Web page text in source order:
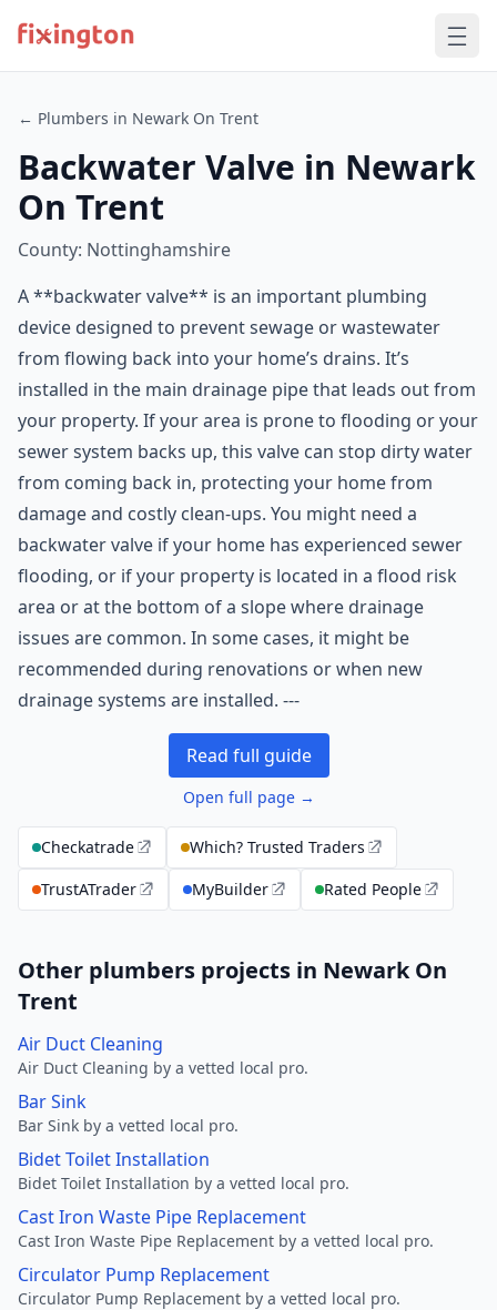
← Plumbers in Newark On Trent
Backwater Valve in Newark
On Trent
County: Nottinghamshire
A **backwater valve** is an important plumbing
device designed to prevent sewage or wastewater
from flowing back into your home’s drains. It’s
installed in the main drainage pipe that leads out from
your property. If your area is prone to flooding or your
sewer system backs up, this valve can stop dirty water
from coming back in, protecting your home from
damage and costly clean-ups. You might need a
backwater valve if your home has experienced sewer
flooding, or if your property is located in a flood risk
area or at the bottom of a slope where drainage
issues are common. In some cases, it might be
recommended during renovations or when new
drainage systems are installed. ---
Read full guide
Open full page →
Checkatrade
Which? Trusted Traders
TrustATrader
MyBuilder Rated People
Other plumbers projects in Newark On
Trent
Air Duct Cleaning
Air Duct Cleaning by a vetted local pro.
Bar Sink
Bar Sink by a vetted local pro.
Bidet Toilet Installation
Bidet Toilet Installation by a vetted local pro.
Cast Iron Waste Pipe Replacement
Cast Iron Waste Pipe Replacement by a vetted local pro.
Circulator Pump Replacement
Circulator Pump Replacement by a vetted local pro.